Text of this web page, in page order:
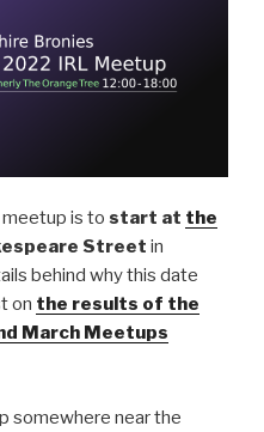
meetup is to start at the
Street in
behind why this date
on the results of the
March Meetups
somewhere near the